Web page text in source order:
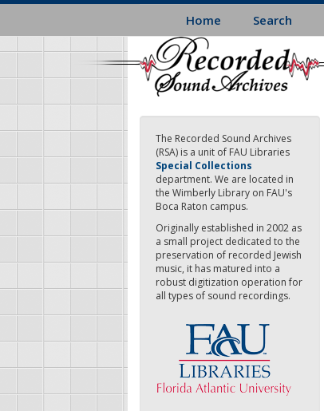
Skip
main
content
Home Search
The Recorded Sound Archives
(RSA) is a unit of FAU Libraries
Special Collections
department. We are located in
the Wimberly Library on FAU's
Boca Raton campus.
Originally established in 2002 as
a small project dedicated to the
preservation of recorded Jewish
music, it has matured into a
robust digitization operation for
all types of sound recordings.